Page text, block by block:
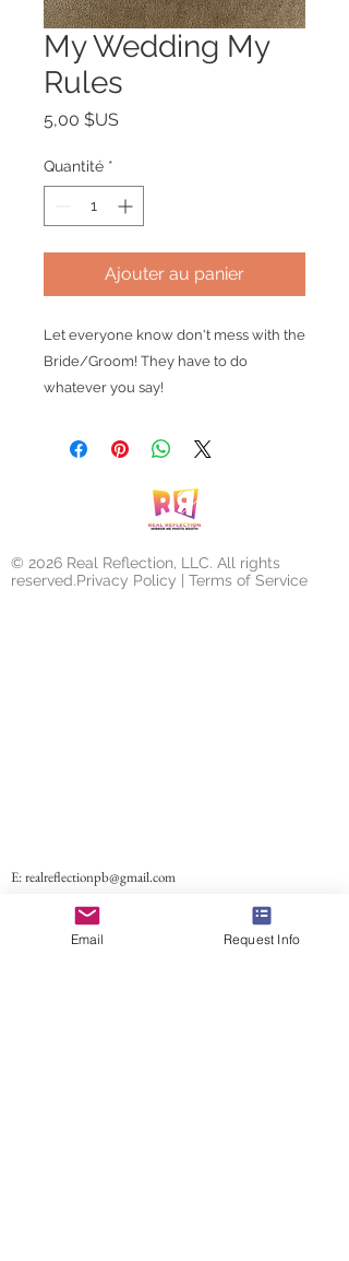
My Wedding My
Rules
5,00 $US
Quantité *
Ajouter au panier
Let everyone know don't mess with the
Bride/Groom! They have to do
whatever you say!
© 2026 Real Reflection, LLC. All rights
reserved.Privacy Policy | Terms of Service
E:realreflectionpb@gmail.com
Email Request Info